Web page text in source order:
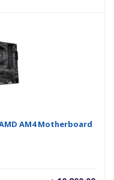
AM4 Motherboard